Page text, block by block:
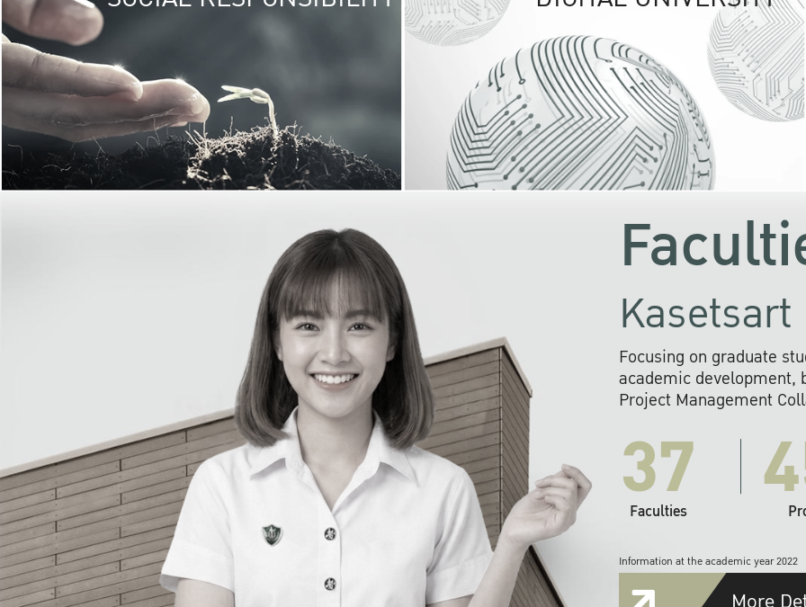
RESPONSIBILITY
KU cooperates with
institutions to build
research networks that
sustainable
problems far into
Focusing on graduate
academic development,
Project Management
37
Faculties
Information at the academic year 2022